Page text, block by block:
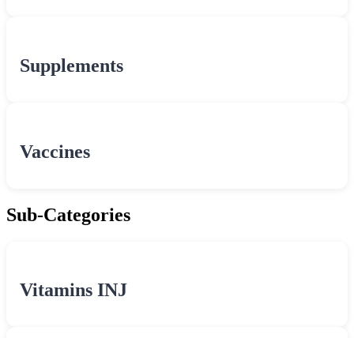
Supplements
Vaccines
Sub-Categories
Vitamins INJ